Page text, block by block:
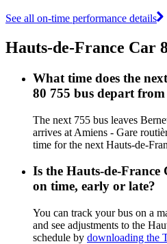
See all on-time performance details
Hauts-de-France Car
What time does the
80 755 bus depart
The next 755 bus leaves
arrives at Amiens - Gare
time for the next Hauts-de-
Is the Hauts-de-
on time, early or late?
You can track your bus on a
and see adjustments to the
schedule by downloading the